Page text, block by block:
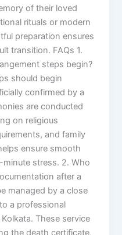
of their loved
rituals or modern
preparation ensures
transition. FAQs 1.
steps begin?
should begin
confirmed by a
are conducted
on religious
and family
ensure smooth
stress. 2. Who
after a
managed by a close
a professional
These service
the death certificate,